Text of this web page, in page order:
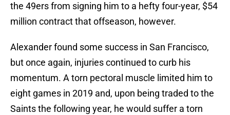
the 49ers from signing him to a hefty four-year, $54
million contract that offseason, however.
Alexander found some success in San Francisco,
but once again, injuries continued to curb his
momentum. A torn pectoral muscle limited him to
eight games in 2019 and, upon being traded to the
Saints the following year, he would suffer a torn